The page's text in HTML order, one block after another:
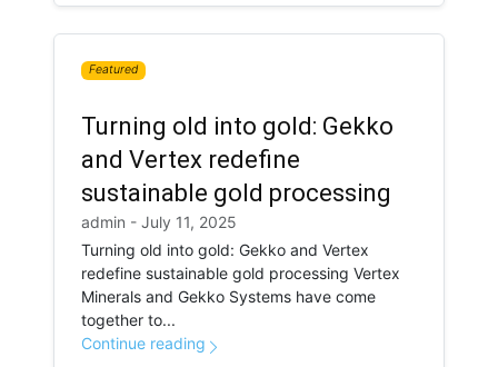
Featured
Turning old into gold: Gekko
and Vertex redefine
sustainable gold processing
admin - July 11, 2025
Turning old into gold: Gekko and Vertex
redefine sustainable gold processing Vertex
Minerals and Gekko Systems have come
together to...
Continue reading